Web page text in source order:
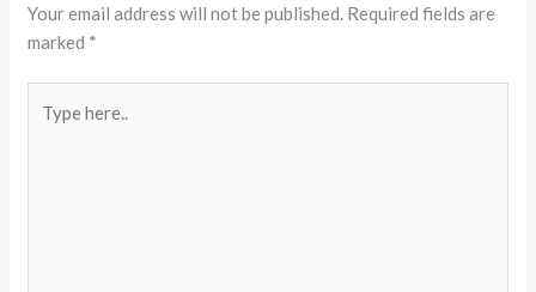
Your email address will not be published. Required fields are
marked *
here..